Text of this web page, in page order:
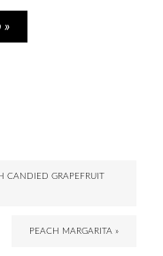
»
CANDIED GRAPEFRUIT
PEACH MARGARITA »